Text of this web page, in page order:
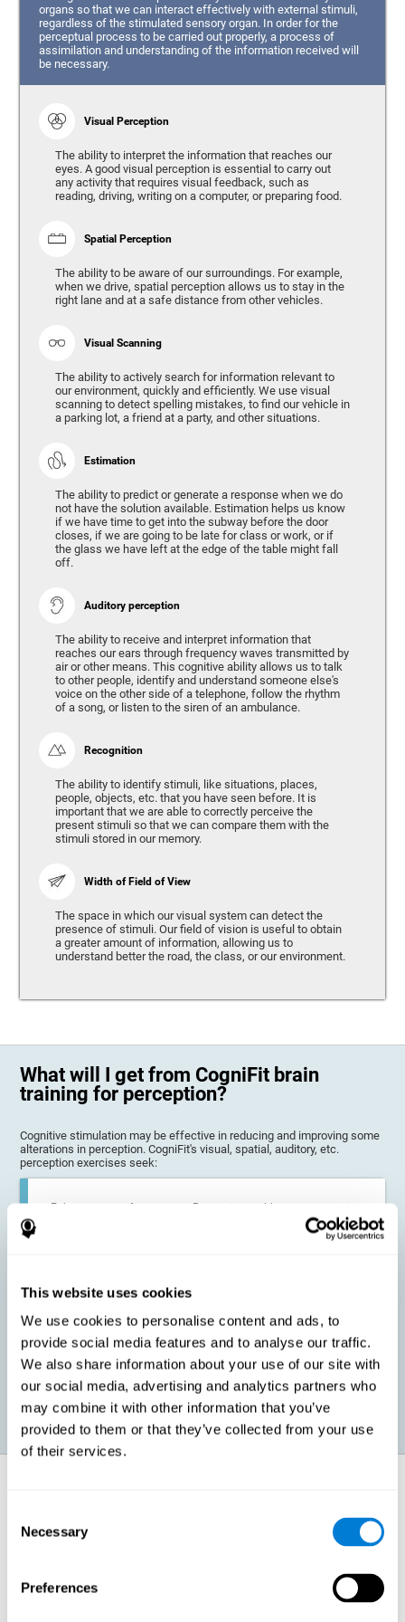
This website uses cookies
We use cookies to personalise content and ads, to
provide social media features and to analyse our traffic.
We also share information about your use of our site with
our social media, advertising and analytics partners who
may combine it with other information that you’ve
provided to them or that they’ve collected from your use
of their services.
Selection
Necessary
Preferences
organs so that we can interact effectively with external stimuli,
regardless of the stimulated sensory organ. In order for the
perceptual process to be carried out properly, a process of
assimilation and understanding of the information received will
be necessary.
Visual Perception
The ability to interpret the information that reaches our
eyes. A good visual perception is essential to carry out
any activity that requires visual feedback, such as
reading, driving, writing on a computer, or preparing food.
Spatial Perception
The ability to be aware of our surroundings. For example,
when we drive, spatial perception allows us to stay in the
right lane and at a safe distance from other vehicles.
Visual Scanning
The ability to actively search for information relevant to
our environment, quickly and efficiently. We use visual
scanning to detect spelling mistakes, to find our vehicle in
a parking lot, a friend at a party, and other situations.
Estimation
The ability to predict or generate a response when we do
not have the solution available. Estimation helps us know
if we have time to get into the subway before the door
closes, if we are going to be late for class or work, or if
the glass we have left at the edge of the table might fall
off.
Auditory perception
The ability to receive and interpret information that
reaches our ears through frequency waves transmitted by
air or other means. This cognitive ability allows us to talk
to other people, identify and understand someone else's
voice on the other side of a telephone, follow the rhythm
of a song, or listen to the siren of an ambulance.
Recognition
The ability to identify stimuli, like situations, places,
people, objects, etc. that you have seen before. It is
important that we are able to correctly perceive the
present stimuli so that we can compare them with the
stimuli stored in our memory.
Width of Field of View
The space in which our visual system can detect the
presence of stimuli. Our field of vision is useful to obtain
a greater amount of information, allowing us to
understand better the road, the class, or our environment.
What will I get from CogniFit brain
training for perception?
Cognitive stimulation may be effective in reducing and improving some
alterations in perception. CogniFit's visual, spatial, auditory, etc.
perception exercises seek:
Enhance state of perception: Perception problems can occur in
children, as well as in adults or seniors. It is even possible that,
without having any kind of perceptual problem, we are
Prevent age-related perceptual problems: Seniors can be
healthy however with age cognitive deterioration is normal.
CogniFit's perception training can help maintain this cognitive
process.
perception, which helps to train this cognitive skill.